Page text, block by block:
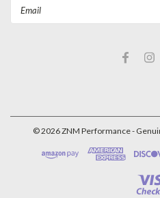
©2026ZNM Performance -